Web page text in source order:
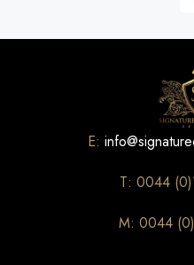
E:
T: 0044
M: 0044